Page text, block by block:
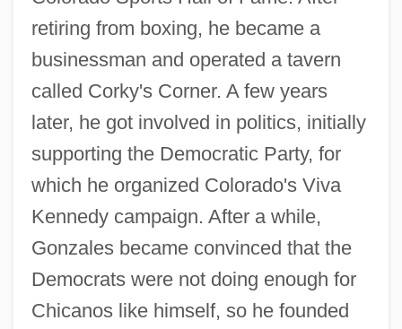
retiring from boxing, he became a
businessman and operated a tavern
called Corky's Corner. A few years
later, he got involved in politics, initially
supporting the Democratic Party, for
which he organized Colorado's Viva
Kennedy campaign. After a while,
Gonzales became convinced that the
Democrats were not doing enough for
Chicanos like himself, so he founded